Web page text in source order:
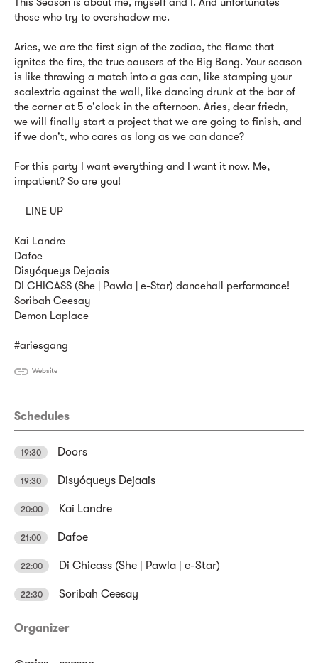
those who try to overshadow me.
Aries, we are the first sign of the zodiac, the flame that
ignites the fire, the true causers of the Big Bang. Your season
is like throwing a match into a gas can, like stamping your
scalextric against the wall, like dancing drunk at the bar of
the corner at 5 o'clock in the afternoon. Aries, dear friedn,
we will finally start a project that we are going to finish, and
if we don't, who cares as long as we can dance?
For this party I want everything and I want it now. Me,
impatient? So are you!
__LINE UP__
Kai Landre
Dafoe
Disyóqueys Dejaais
DI CHICASS (She | Pawla | e-Star) dancehall performance!
Soribah Ceesay
Demon Laplace
#ariesgang
Website
Schedules
19:30 Doors
19:30 Disyóqueys Dejaais
20:00 Kai Landre
21:00 Dafoe
22:00 Di Chicass (She | Pawla | e-Star)
22:30 Soribah Ceesay
Organizer